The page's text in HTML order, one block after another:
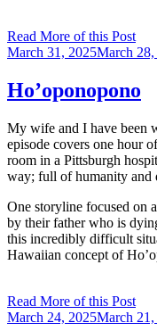
Read More of this Post
Posted
March 31, 2025March 28,
Ho’oponopono
My wife and I have been
episode covers one hour
room in a Pittsburgh
way; full of humanity and
One storyline focused on
by their father who is
this incredibly difficult
Hawaiian concept of
Read More of this Post
Posted
March 24, 2025March 21,